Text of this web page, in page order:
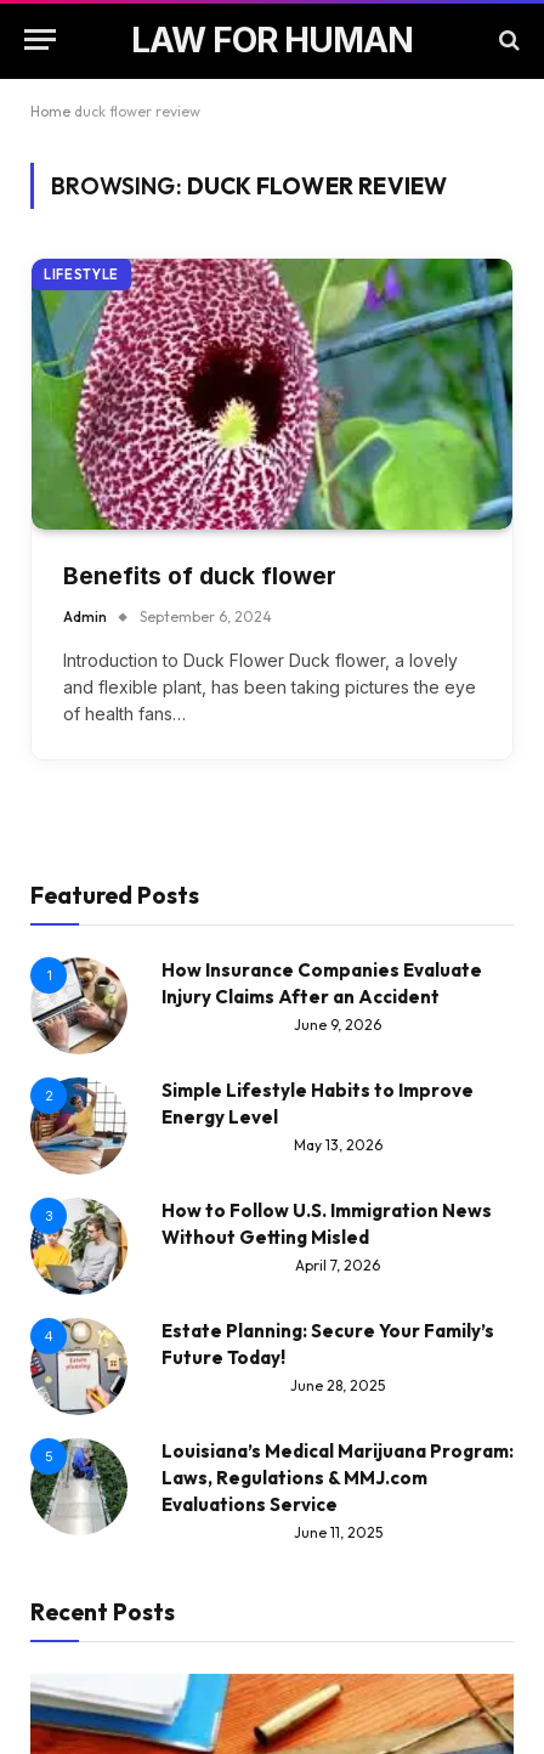
LAW FOR HUMAN
Home duck flower review
BROWSING: DUCK FLOWER REVIEW
LIFESTYLE
Benefits of duck flower
Admin September 6, 2024
Introduction to Duck Flower Duck flower, a lovely
and flexible plant, has been taking pictures the eye
of health fans…
Featured Posts
1
How Insurance Companies Evaluate
Injury Claims After an Accident
June 9, 2026
2
Simple Lifestyle Habits to Improve
Energy Level
May 13, 2026
3
How to Follow U.S. Immigration News
Without Getting Misled
April 7, 2026
4
Estate Planning: Secure Your Family’s
Future Today!
June 28, 2025
5
Louisiana’s Medical Marijuana Program:
Laws, Regulations & MMJ.com
Evaluations Service
June 11, 2025
Recent Posts